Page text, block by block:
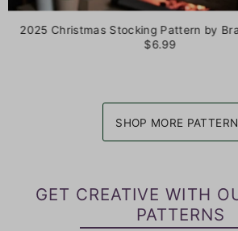
2025 Christmas Stocking Pattern by
$6.99
SHOP MORE
GET CREATIVE WITH
PATTERNS